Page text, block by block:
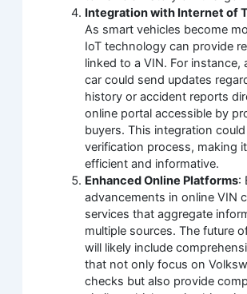
Integration with Internet of
As smart vehicles become
IoT technology can provide
linked to a VIN. For instance,
car could send updates
history or accident reports
online portal accessible by
buyers. This integration
verification process, making
efficient and informative.
Enhanced Online Platforms:
advancements in online VIN
services that aggregate
multiple sources. The future
will likely include
that not only focus on
checks but also provide